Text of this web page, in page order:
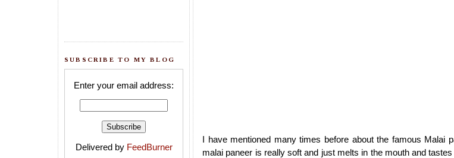
SUBSCRIBE TO MY BLOG
Enter your email address:
Delivered by FeedBurner
I have mentioned many times before about the famous Malai
malai paneer is really soft and just melts in the mouth and